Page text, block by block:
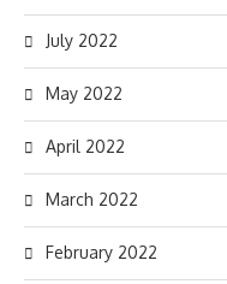
July 2022
May 2022
April 2022
March 2022
February 2022